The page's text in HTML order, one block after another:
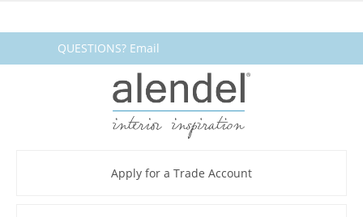
QUESTIONS? Email
fabrics@alendel.comor call
1.800.387.9968 ★ SERVICE ★
Apply for a Trade Account